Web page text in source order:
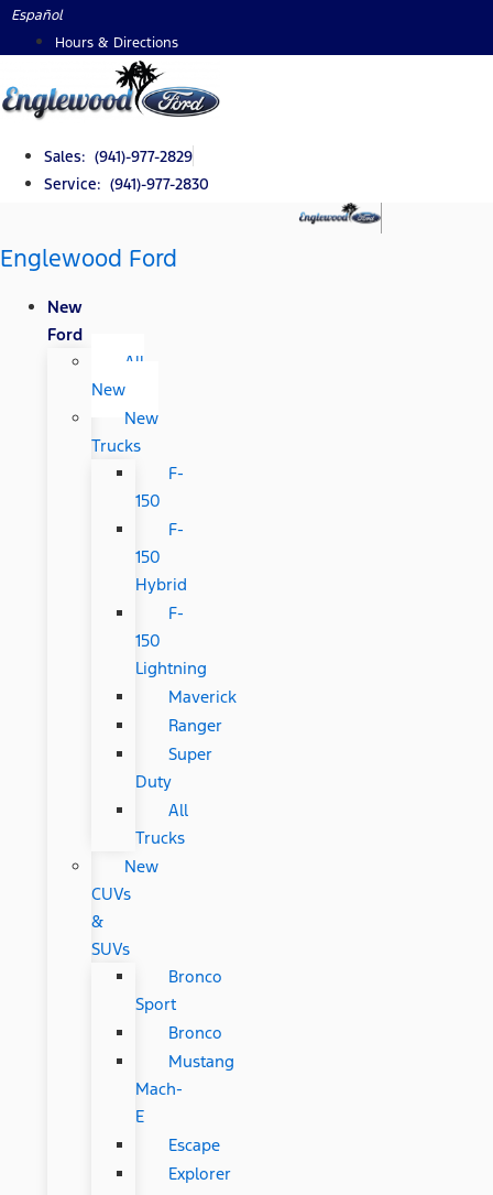
Skip
Español
Hours & Directions
Sales: (941)-977-2829
Service: (941)-977-2830
Englewood Ford
New
Ford
All
New
New
Trucks
F-
150
F-
150
Hybrid
F-
150
Lightning
Maverick
Ranger
Super
Duty
All
Trucks
New
CUVs
&
SUVs
Bronco
Sport
Bronco
Mustang
Mach-
E
Escape
Explorer